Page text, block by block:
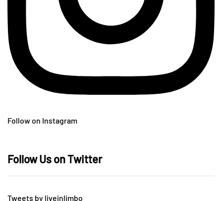
Follow on Instagram
Follow Us on Twitter
Tweets by liveinlimbo